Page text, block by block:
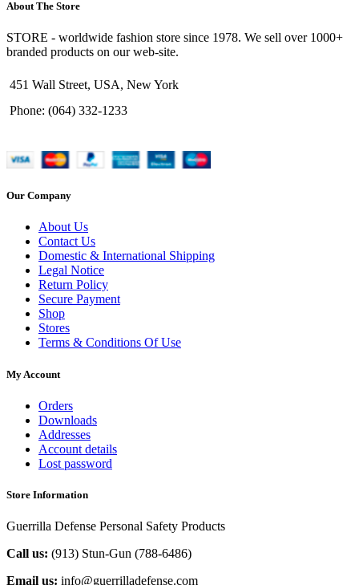
About The Store
STORE - worldwide fashion store since 1978. We sell over 1000+
branded products on our web-site.
451 Wall Street, USA, New York
Phone: (064) 332-1233
Our Company
About Us
Contact Us
Domestic & International Shipping
Legal Notice
Return Policy
Secure Payment
Shop
Stores
Terms & Conditions Of Use
My Account
Orders
Downloads
Addresses
Account details
Lost password
Store Information
Guerrilla Defense Personal Safety Products
Call us: (913) Stun-Gun (788-6486‬)
Email us: info@guerrilladefense.com